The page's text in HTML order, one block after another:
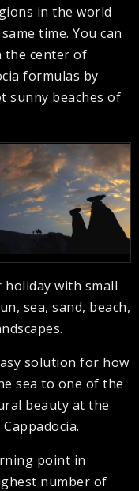
in the world
time. You can
the center of
formulas by
sunny beaches of
holiday with small
sea, sand, beach,
solution for how
sea to one of the
beauty at the
point in
number of